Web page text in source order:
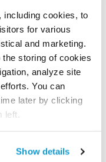
including cookies, to
for various
and marketing.
the storing of cookies
analyze site
You can
later by clicking
left.
Show details
of 44 normal
cancer
cancer types
type. The
to map the